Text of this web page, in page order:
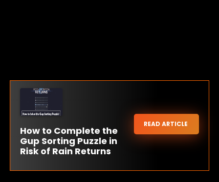
How to Complete the
Gup Sorting Puzzle in
Risk of Rain Returns
READ ARTICLE